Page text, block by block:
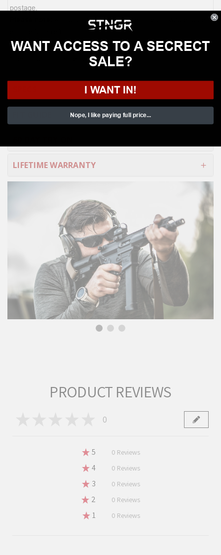
postage.
Kits or bundles must be returned in whole to be
*Design of sunglasses case may vary
LIFETIME WARRANTY
PRODUCT REVIEWS
0
0
★ 5 0%0 Reviews
★ 4 0%0 Reviews
★ 3 0%0 Reviews
★ 2 0%0 Reviews
★ 1 0%0 Reviews
WANT ACCESS TO A SECRECT
SALE?
I WANT IN!
Nope, I like paying full price...